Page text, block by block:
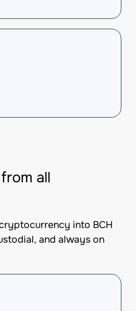
all
into BCH
and always on